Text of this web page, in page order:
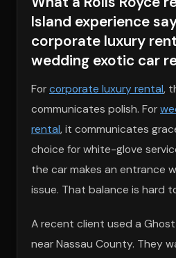
Island experience
corporate luxury
wedding exotic car
Forcorporate luxury rental,
communicates polish. For
rental, it communicates
choice for white-glove
the car makes an entrance
issue. That balance is hard
A recent client used a
near Nassau County. They